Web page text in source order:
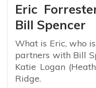
Eric
Bill Spencer
What is Eric, who
partners with Bill
Katie Logan
Ridge.